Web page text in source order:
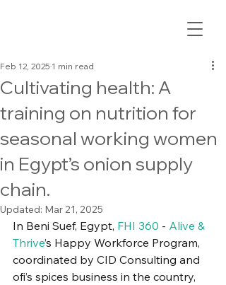
Cultivating health: A
training on nutrition for
seasonal working women
in Egypt’s onion supply
chain.
Feb 12, 2025 1 min read
Updated: Mar 21, 2025
In Beni Suef, Egypt, FHI 360 - Alive &
Thrive’s Happy Workforce Program,
coordinated by CID Consulting and
ofi’s spices business in the country,